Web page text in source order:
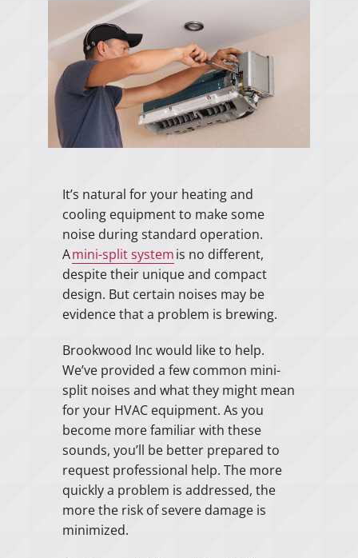
It’s natural for your heating and
cooling equipment to make some
noise during standard operation.
Amini-split systemis no different,
despite their unique and compact
design. But certain noises may be
evidence that a problem is brewing.
Brookwood Inc would like to help.
We’ve provided a few common mini-
split noises and what they might mean
for your HVAC equipment. As you
become more familiar with these
sounds, you’ll be better prepared to
request professional help. The more
quickly a problem is addressed, the
more the risk of severe damage is
minimized.